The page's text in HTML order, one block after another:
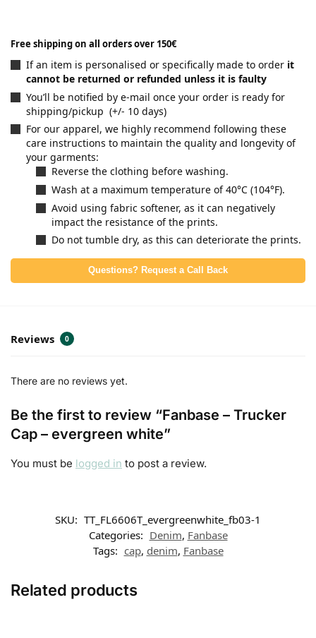
Free shipping on all orders over 150€
If an item is personalised or specifically made to order it
cannot be returned or refunded unless it is faulty
You’ll be notified by e-mail once your order is ready for
shipping/pickup (+/- 10 days)
For our apparel, we highly recommend following these
care instructions to maintain the quality and longevity of
your garments:
Reverse the clothing before washing.
Wash at a maximum temperature of 40°C (104°F).
Avoid using fabric softener, as it can negatively
impact the resistance of the prints.
Do not tumble dry, as this can deteriorate the prints.
Questions? Request a Call Back
Reviews 0
There are no reviews yet.
Be the first to review “Fanbase – Trucker
Cap – evergreen white”
You must be logged in to post a review.
SKU: TT_FL6606T_evergreenwhite_fb03-1
Categories: Denim, Fanbase
Tags: cap, denim, Fanbase
Related products